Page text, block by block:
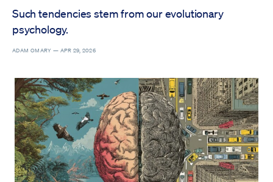
Such tendencies stem from our evolutionary
psychology.
ADAM OMARY — APR 29, 2026